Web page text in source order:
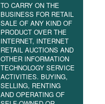
TO CARRY ON THE
BUSINESS FOR RETAIL
SALE OF ANY KIND OF
PRODUCT OVER THE
INTERNET, INTERNET
RETAIL AUCTIONS AND
OTHER INFORMATION
TECHNOLOGY SERVICE
ACTIVITIES. BUYING,
SELLING, RENTING
AND OPERATING OF